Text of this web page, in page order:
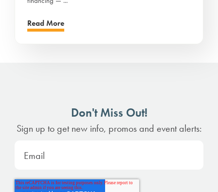
Read More
Don't Miss Out!
Sign up to get new info, promos and event alerts: